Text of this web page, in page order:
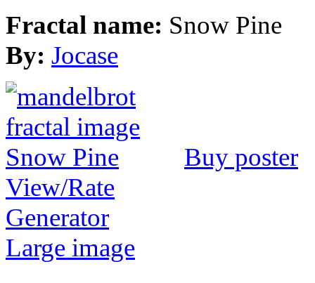
Fractal name: Snow Pine
By: Jocase
Buy poster
View/Rate
Generator
Large image